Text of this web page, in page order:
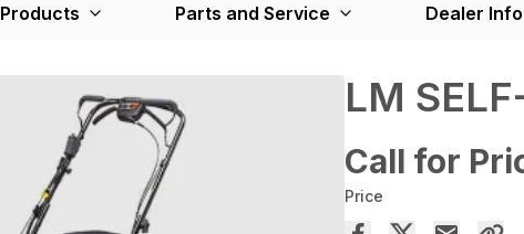
Products Parts and Service Dealer Info
LM
Call for
Price